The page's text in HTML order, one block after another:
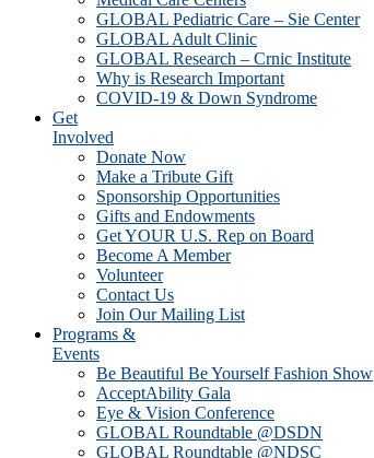
GLOBAL Pediatric Care – Sie Center
GLOBAL Adult Clinic
GLOBAL Research – Crnic Institute
Why is Research Important
COVID-19 & Down Syndrome
Get
Involved
Donate Now
Make a Tribute Gift
Sponsorship Opportunities
Gifts and Endowments
Get YOUR U.S. Rep on Board
Become A Member
Volunteer
Contact Us
Join Our Mailing List
Programs &
Events
Be Beautiful Be Yourself Fashion Show
AcceptAbility Gala
Eye & Vision Conference
GLOBAL Roundtable @DSDN
GLOBAL Roundtable @NDSC